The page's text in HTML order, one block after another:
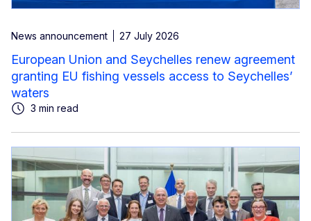
News announcement 27 July 2026
European Union and Seychelles renew agreement
granting EU fishing vessels access to Seychelles’
waters
3 min read